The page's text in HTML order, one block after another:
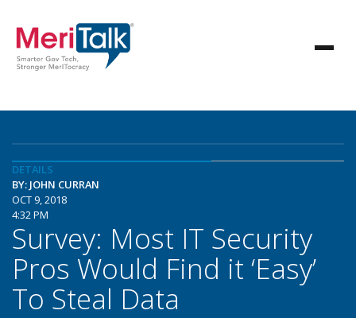
DETAILS
BY: JOHN CURRAN
OCT 9, 2018
4:32 PM
Survey: Most IT Security
Pros Would Find it ‘Easy’
To Steal Data